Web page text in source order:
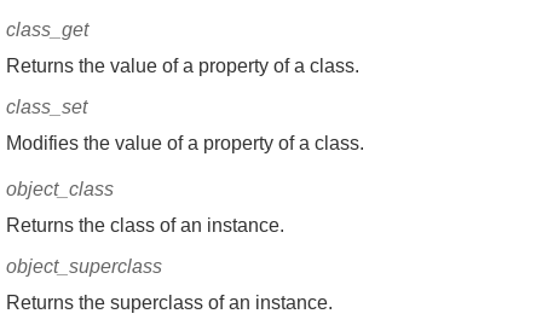
class_get
Returns the value of a property of a class.
class_set
Modifies the value of a property of a class.
object_class
Returns the class of an instance.
object_superclass
Returns the superclass of an instance.